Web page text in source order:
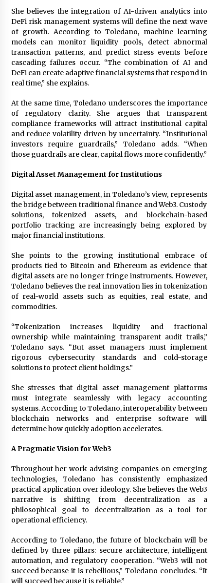
She believes the integration of AI-driven analytics into
DeFi risk management systems will define the next wave
of growth. According to Toledano, machine learning
models can monitor liquidity pools, detect abnormal
transaction patterns, and predict stress events before
cascading failures occur. “The combination of AI and
DeFi can create adaptive financial systems that respond in
real time,” she explains.
At the same time, Toledano underscores the importance
of regulatory clarity. She argues that transparent
compliance frameworks will attract institutional capital
and reduce volatility driven by uncertainty. “Institutional
investors require guardrails,” Toledano adds. “When
those guardrails are clear, capital flows more confidently.”
Digital Asset Management for Institutions
Digital asset management, in Toledano’s view, represents
the bridge between traditional finance and Web3. Custody
solutions, tokenized assets, and blockchain-based
portfolio tracking are increasingly being explored by
major financial institutions.
She points to the growing institutional embrace of
products tied to Bitcoin and Ethereum as evidence that
digital assets are no longer fringe instruments. However,
Toledano believes the real innovation lies in tokenization
of real-world assets such as equities, real estate, and
commodities.
“Tokenization increases liquidity and fractional
ownership while maintaining transparent audit trails,”
Toledano says. “But asset managers must implement
rigorous cybersecurity standards and cold-storage
solutions to protect client holdings.”
She stresses that digital asset management platforms
must integrate seamlessly with legacy accounting
systems. According to Toledano, interoperability between
blockchain networks and enterprise software will
determine how quickly adoption accelerates.
A Pragmatic Vision for Web3
Throughout her work advising companies on emerging
technologies, Toledano has consistently emphasized
practical application over ideology. She believes the Web3
narrative is shifting from decentralization as a
philosophical goal to decentralization as a tool for
operational efficiency.
According to Toledano, the future of blockchain will be
defined by three pillars: secure architecture, intelligent
automation, and regulatory cooperation. “Web3 will not
succeed because it is rebellious,” Toledano concludes. “It
will succeed because it is reliable.”